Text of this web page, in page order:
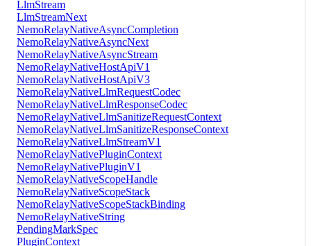
LlmStream
LlmStreamNext
NemoRelayNativeAsyncCompletion
NemoRelayNativeAsyncNext
NemoRelayNativeAsyncStream
NemoRelayNativeHostApiV1
NemoRelayNativeHostApiV3
NemoRelayNativeLlmRequestCodec
NemoRelayNativeLlmResponseCodec
NemoRelayNativeLlmSanitizeRequestContext
NemoRelayNativeLlmSanitizeResponseContext
NemoRelayNativeLlmStreamV1
NemoRelayNativePluginContext
NemoRelayNativePluginV1
NemoRelayNativeScopeHandle
NemoRelayNativeScopeStack
NemoRelayNativeScopeStackBinding
NemoRelayNativeString
PendingMarkSpec
PluginContext